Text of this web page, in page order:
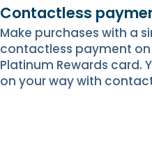
Contactless
Make purchases with a
contactless payment on
Platinum Rewards card.
on your way with